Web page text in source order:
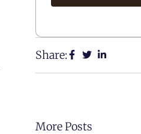
Share:
More Posts